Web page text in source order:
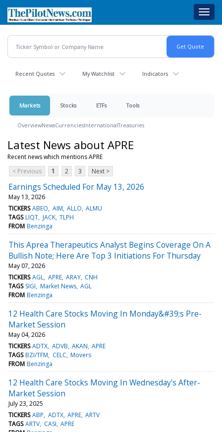
main
content
Recent Quotes My Watchlist Indicators
Markets Stocks ETFs Tools
OverviewNewsCurrenciesInternationalTreasuries
Latest News about APRE
Recent news which mentions APRE
< Previous
1 2 3 Next >
Earnings Scheduled For May 13, 2026
May 13, 2026
TICKERS ABEO AIM ALLO ALMU
TAGS LIQT JACK TLPH
FROM Benzinga
This Aprea Therapeutics Analyst Begins Coverage On A
Bullish Note; Here Are Top 3 Initiations For Thursday
May 07, 2026
TICKERS AGL APRE ARAY CNH
TAGS SIGI Market News AGL
FROM Benzinga
12 Health Care Stocks Moving In Monday&#39;s Pre-
Market Session
May 04, 2026
TICKERS ADTX ADVB AKAN APRE
TAGS BZI/TFM CELC Movers
FROM Benzinga
12 Health Care Stocks Moving In Wednesday's After-
Market Session
July 23, 2025
TICKERS ABP ADTX APRE ARTV
TAGS ARTV CASI APRE